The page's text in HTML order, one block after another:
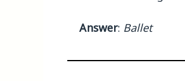
Answer: Ballet